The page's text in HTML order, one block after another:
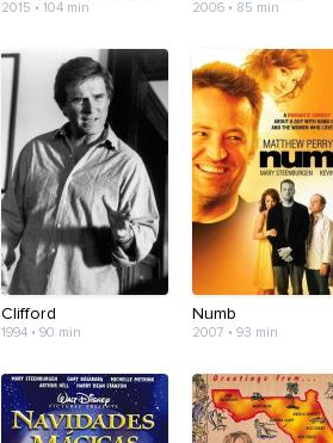
2015 • 104 min 2006 • 85 min
Clifford
1994 • 90 min
Numb
2007 • 93 min